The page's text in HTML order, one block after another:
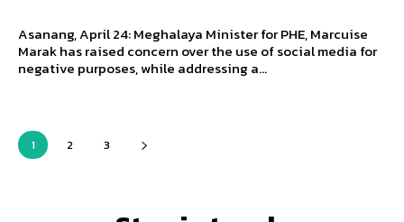
Asanang, April 24: Meghalaya Minister for PHE, Marcuise
Marak has raised concern over the use of social media for
negative purposes, while addressing a...
1 2 3